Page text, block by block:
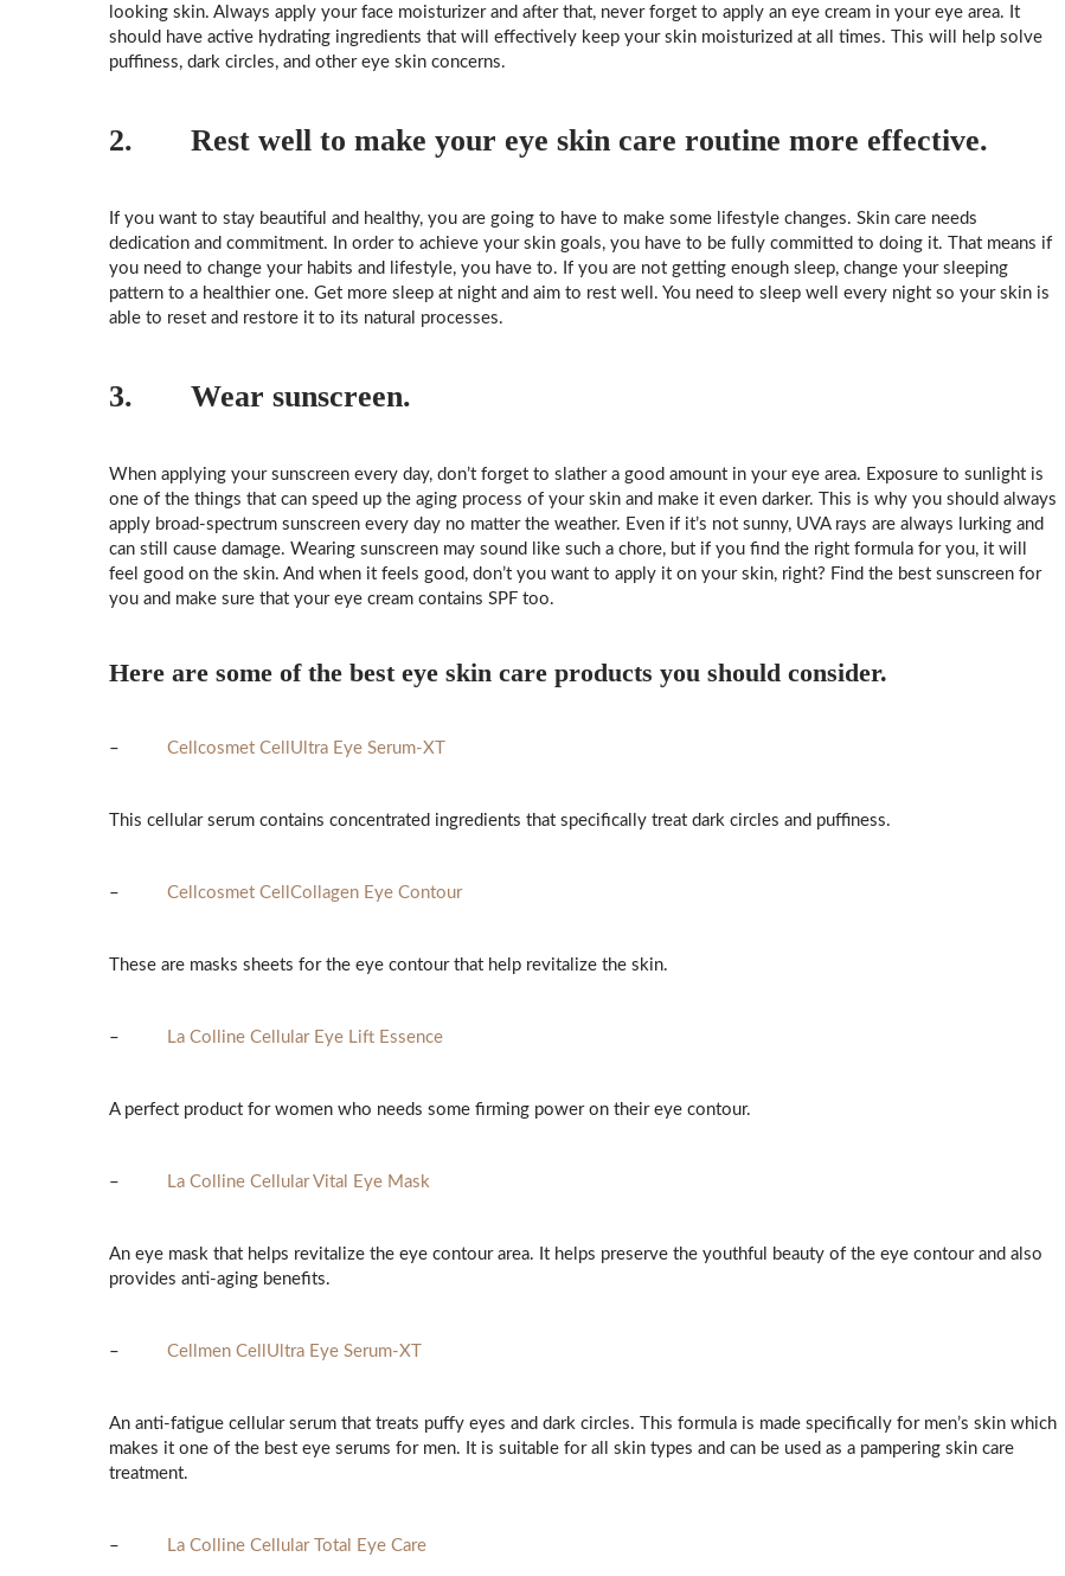
looking skin. Always apply your face moisturizer and after that, never forget to apply an eye cream in your eye area. It
should have active hydrating ingredients that will effectively keep your skin moisturized at all times. This will help solve
puffiness, dark circles, and other eye skin concerns.
2. Rest well to make your eye skin care routine more effective.
If you want to stay beautiful and healthy, you are going to have to make some lifestyle changes. Skin care needs
dedication and commitment. In order to achieve your skin goals, you have to be fully committed to doing it. That means if
you need to change your habits and lifestyle, you have to. If you are not getting enough sleep, change your sleeping
pattern to a healthier one. Get more sleep at night and aim to rest well. You need to sleep well every night so your skin is
able to reset and restore it to its natural processes.
3. Wear sunscreen.
When applying your sunscreen every day, don’t forget to slather a good amount in your eye area. Exposure to sunlight is
one of the things that can speed up the aging process of your skin and make it even darker. This is why you should always
apply broad-spectrum sunscreen every day no matter the weather. Even if it’s not sunny, UVA rays are always lurking and
can still cause damage. Wearing sunscreen may sound like such a chore, but if you find the right formula for you, it will
feel good on the skin. And when it feels good, don’t you want to apply it on your skin, right? Find the best sunscreen for
you and make sure that your eye cream contains SPF too.
Here are some of the best eye skin care products you should consider.
– Cellcosmet CellUltra Eye Serum-XT
This cellular serum contains concentrated ingredients that specifically treat dark circles and puffiness.
– Cellcosmet CellCollagen Eye Contour
These are masks sheets for the eye contour that help revitalize the skin.
– La Colline Cellular Eye Lift Essence
A perfect product for women who needs some firming power on their eye contour.
– La Colline Cellular Vital Eye Mask
An eye mask that helps revitalize the eye contour area. It helps preserve the youthful beauty of the eye contour and also
provides anti-aging benefits.
– Cellmen CellUltra Eye Serum-XT
An anti-fatigue cellular serum that treats puffy eyes and dark circles. This formula is made specifically for men’s skin which
makes it one of the best eye serums for men. It is suitable for all skin types and can be used as a pampering skin care
treatment.
– La Colline Cellular Total Eye Care